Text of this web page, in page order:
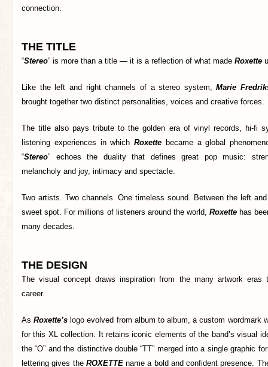
connection.
THE TITLE
“Stereo” is more than a title — it is a reflection of what made Roxette
Like the left and right channels of a stereo system,Marie
brought together two distinct personalities, voices and creative forces.
The title also pays tribute to the golden era of vinyl records, hi-fi
listening experiences in which Roxette became a global
“Stereo” echoes the duality that defines great pop music:
melancholy and joy, intimacy and spectacle.
Two artists. Two channels. One timeless sound. Between the left
sweet spot. For millions of listeners around the world,Roxette has
many decades.
THE DESIGN
The visual concept draws inspiration from the many artwork
career.
AsRoxette’s logo evolved from album to album, a custom wordmark
for this XL collection. It retains iconic elements of the band’s visual
the “O” and the distinctive double “TT” merged into a single graphic
lettering gives the ROXETTEname a bold and confident presence.